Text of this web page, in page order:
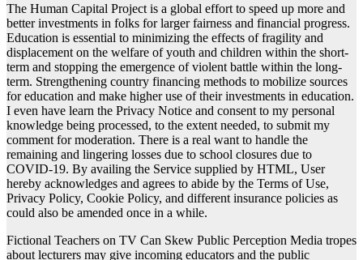
The Human Capital Project is a global effort to speed up more and
better investments in folks for larger fairness and financial progress.
Education is essential to minimizing the effects of fragility and
displacement on the welfare of youth and children within the short-
term and stopping the emergence of violent battle within the long-
term. Strengthening country financing methods to mobilize sources
for education and make higher use of their investments in education.
I even have learn the Privacy Notice and consent to my personal
knowledge being processed, to the extent needed, to submit my
comment for moderation. There is a real want to handle the
remaining and lingering losses due to school closures due to
COVID-19. By availing the Service supplied by HTML, User
hereby acknowledges and agrees to abide by the Terms of Use,
Privacy Policy, Cookie Policy, and different insurance policies as
could also be amended once in a while.
Fictional Teachers on TV Can Skew Public Perception Media tropes
about lecturers may give incoming educators and the public